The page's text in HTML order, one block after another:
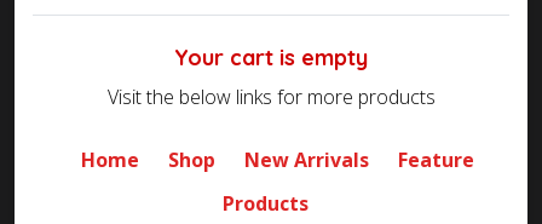
Your cart is empty
Visit the below links for more products
Home Shop New Arrivals
Feature
Products